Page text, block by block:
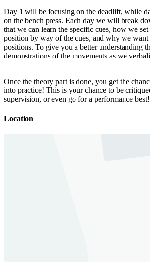
Day 1 will be focusing on the deadlift, while
on the bench press. Each day we will break
that we can learn the specific cues, how we
position by way of the cues, and why we want
positions. To give you a better understanding
demonstrations of the movements as we
Once the theory part is done, you get the
into practice! This is your chance to be
supervision, or even go for a performance best!
Location